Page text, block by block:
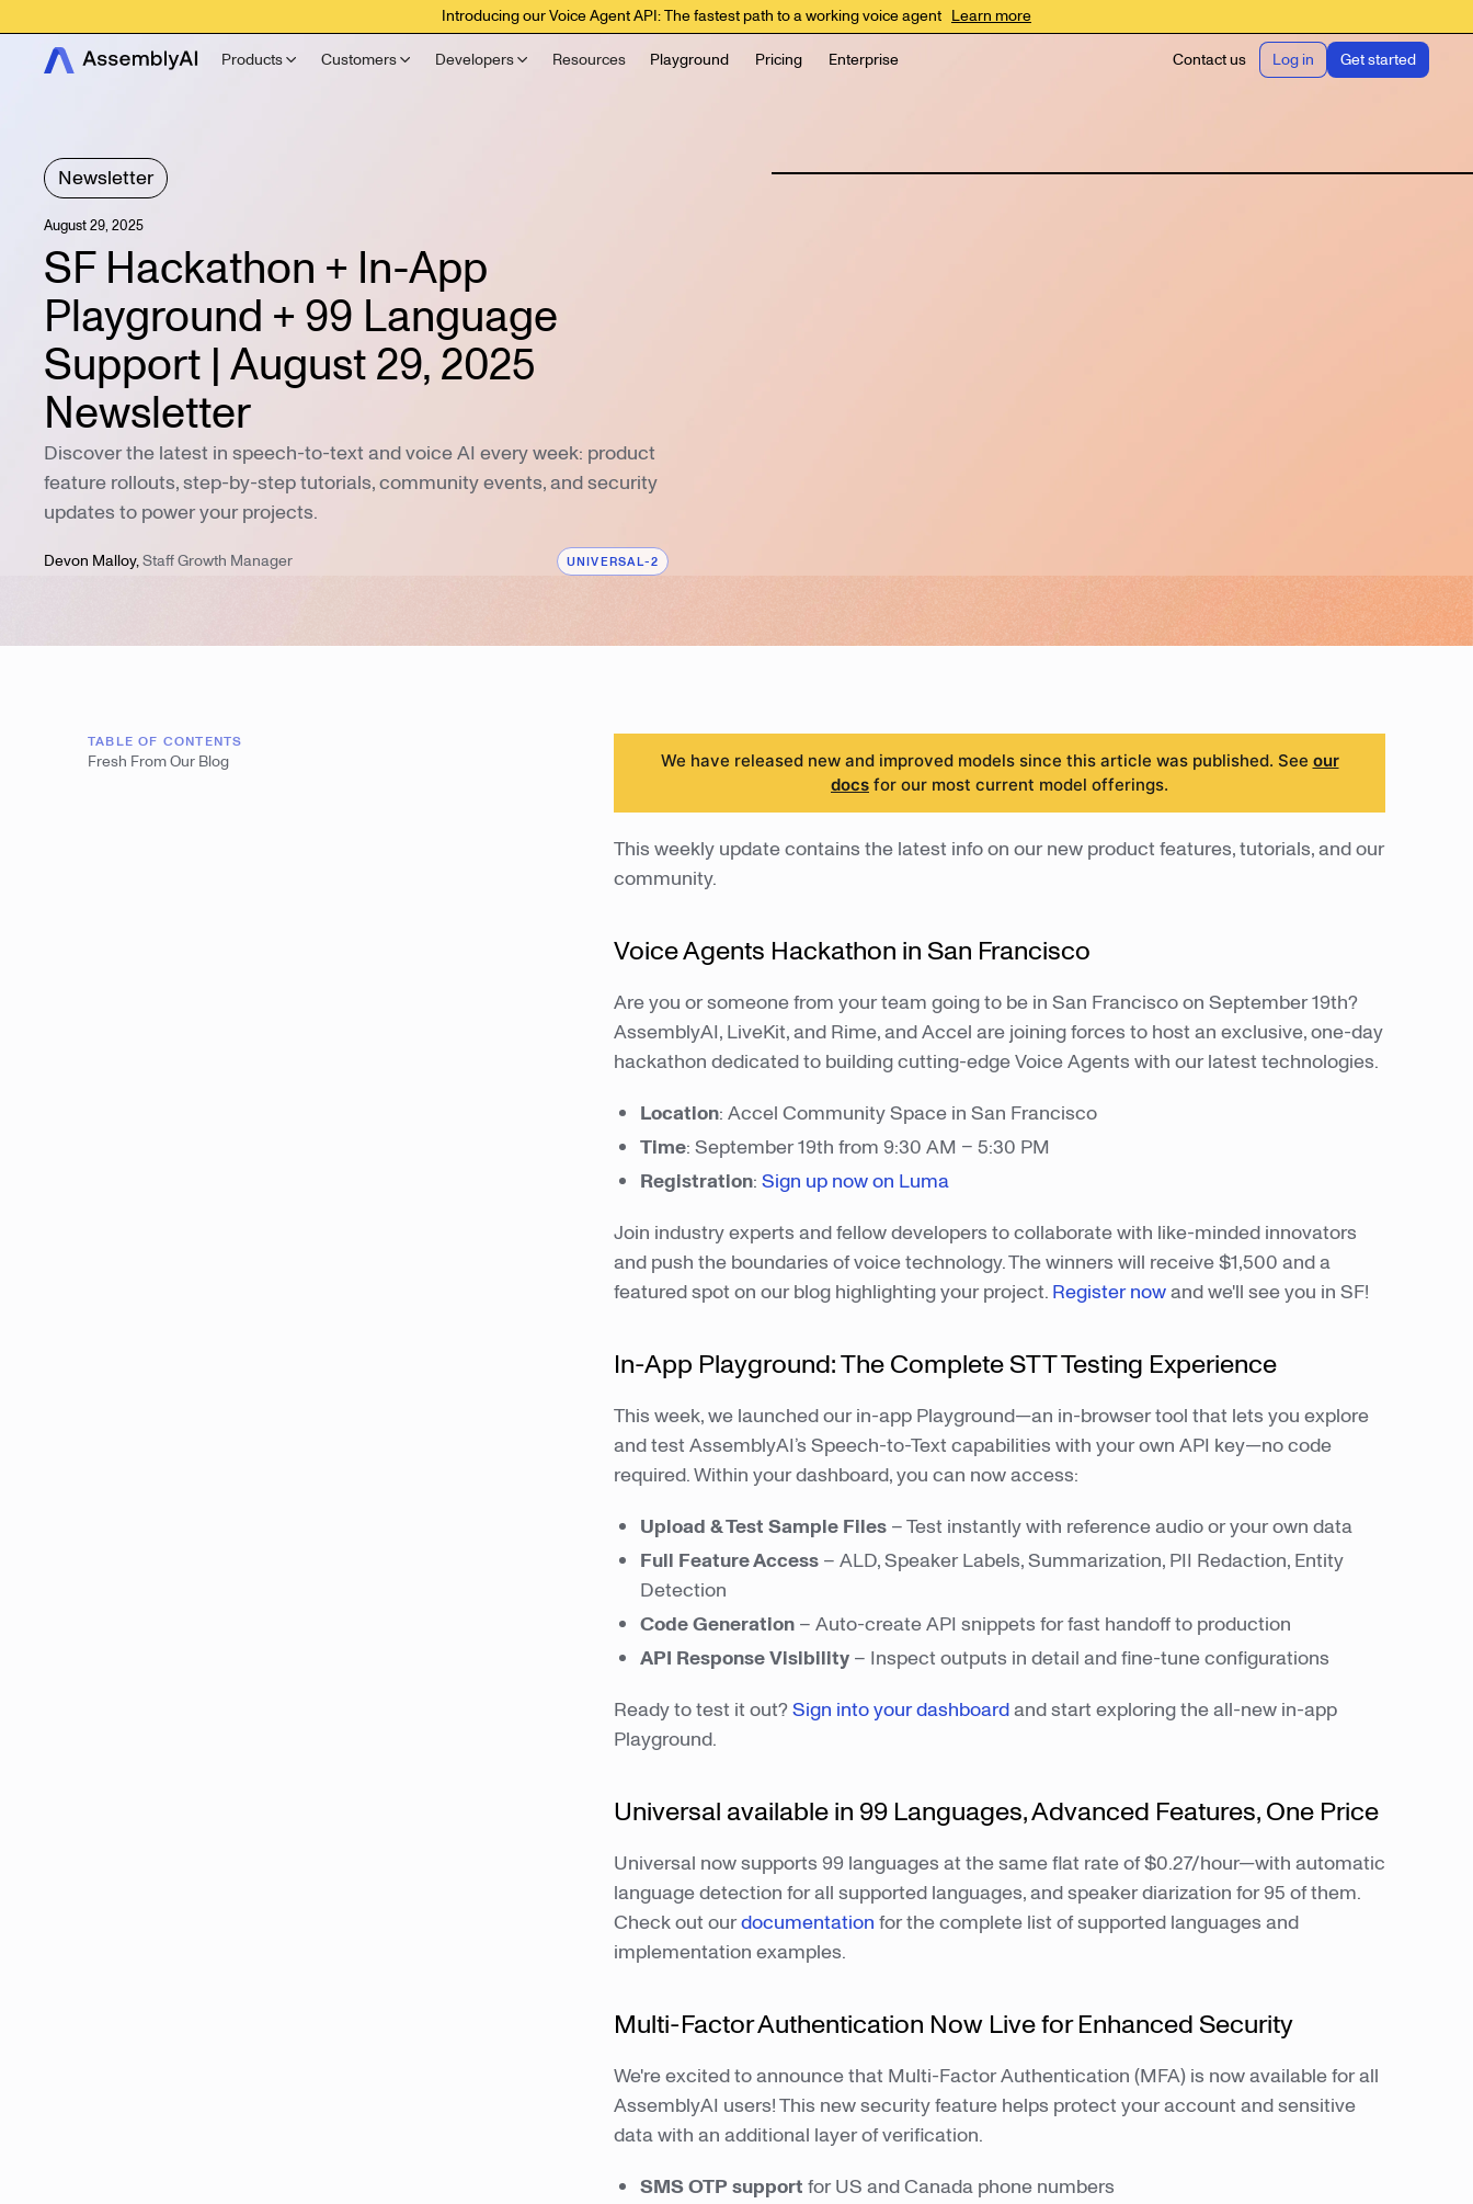
Introducing our Voice Agent API: The fastest path to a working voice agent Learn more
Products Customers Developers Resources Playground Pricing Enterprise Contact us Log in Get started
Newsletter
August 29, 2025
SF Hackathon + In-App
Playground + 99 Language
Support | August 29, 2025
Newsletter
Discover the latest in speech-to-text and voice AI every week: product
feature rollouts, step-by-step tutorials, community events, and security
updates to power your projects.
Devon Malloy,Staff Growth Manager UNIVERSAL-2
TABLE OF CONTENTS
Fresh From Our Blog We have released new and improved models since this article was published. See our
docs for our most current model offerings.
This weekly update contains the latest info on our new product features, tutorials, and our
community.
Voice Agents Hackathon in San Francisco
Are you or someone from your team going to be in San Francisco on September 19th?
AssemblyAI, LiveKit, and Rime, and Accel are joining forces to host an exclusive, one-day
hackathon dedicated to building cutting-edge Voice Agents with our latest technologies.
Location: Accel Community Space in San Francisco
Time: September 19th from 9:30 AM – 5:30 PM
Registration: Sign up now on Luma
Join industry experts and fellow developers to collaborate with like-minded innovators
and push the boundaries of voice technology. The winners will receive $1,500 and a
featured spot on our blog highlighting your project. Register nowand we'll see you in SF!
In-App Playground: The Complete STT Testing Experience
This week, we launched our in-app Playground—an in-browser tool that lets you explore
and test AssemblyAI’s Speech-to-Text capabilities with your own API key—no code
required. Within your dashboard, you can now access:
Upload & Test Sample Files – Test instantly with reference audio or your own data
Full Feature Access – ALD, Speaker Labels, Summarization, PII Redaction, Entity
Detection
Code Generation – Auto-create API snippets for fast handoff to production
API Response Visibility – Inspect outputs in detail and fine-tune configurations
Ready to test it out?Sign into your dashboardand start exploring the all-new in-app
Playground.
Universal available in 99 Languages, Advanced Features, One Price
Universal now supports 99 languages at the same flat rate of $0.27/hour—with automatic
language detection for all supported languages, and speaker diarization for 95 of them.
Check out ourdocumentation for the complete list of supported languages and
implementation examples.
Multi-Factor Authentication Now Live for Enhanced Security
We're excited to announce that Multi-Factor Authentication (MFA) is now available for all
AssemblyAI users! This new security feature helps protect your account and sensitive
data with an additional layer of verification.
SMS OTP support for US and Canada phone numbers